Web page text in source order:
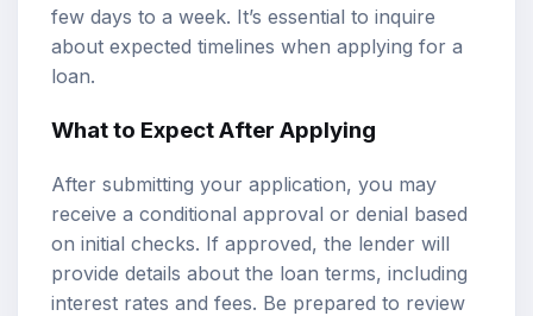
few days to a week. It’s essential to inquire
about expected timelines when applying for a
loan.
What to Expect After Applying
After submitting your application, you may
receive a conditional approval or denial based
on initial checks. If approved, the lender will
provide details about the loan terms, including
interest rates and fees. Be prepared to review